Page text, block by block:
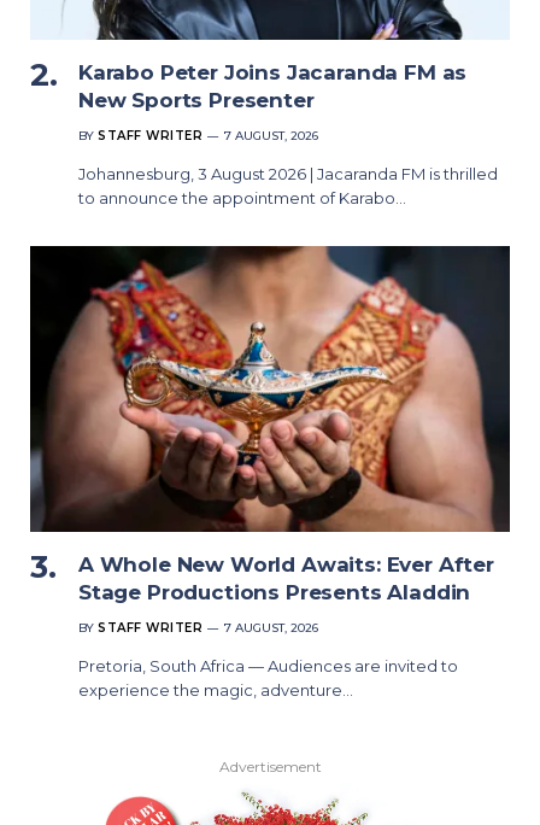
Karabo Peter Joins Jacaranda FM as
New Sports Presenter
BY STAFF WRITER 7 AUGUST, 2026
Johannesburg, 3 August 2026 | Jacaranda FM is thrilled
to announce the appointment of Karabo…
A Whole New World Awaits: Ever After
Stage Productions Presents Aladdin
BY STAFF WRITER 7 AUGUST, 2026
Pretoria, South Africa — Audiences are invited to
experience the magic, adventure…
Advertisement